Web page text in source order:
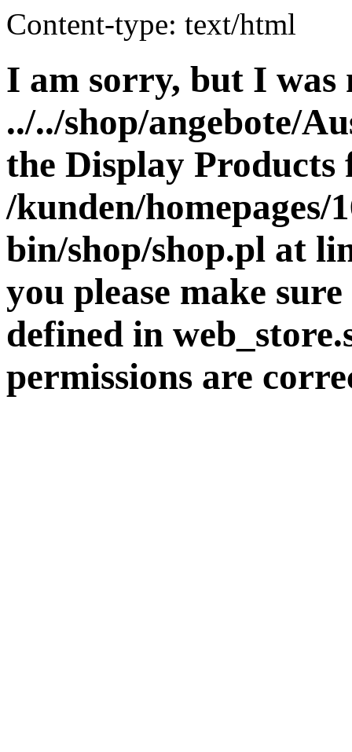
Content-type: text/html
I am sorry, but I was
../../shop/angebote/
the Display
/kunden/homepages/
bin/shop/shop.pl at
you please make
defined in
permissions are